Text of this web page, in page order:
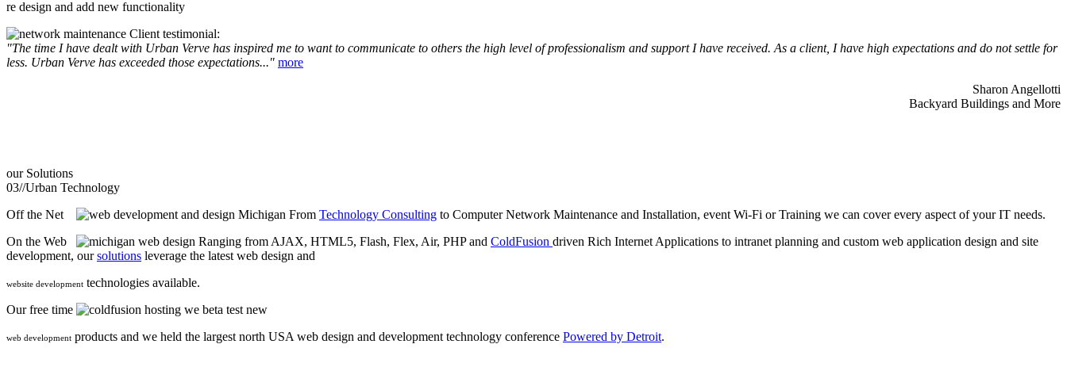
re design and add new functionality
Client testimonial:
"The time I have dealt with Urban Verve has inspired me to want to communicate to others the high level of professionalism and support I have received. As a client, I have high expectations and do not settle for
less. Urban Verve has exceeded those expectations..." more
Sharon Angellotti
Backyard Buildings and More
our Solutions
03//Urban Technology
Off the Net
From Technology Consulting to Computer Network Maintenance and Installation, event Wi-Fi or Training we can cover every aspect of your IT needs.
On the Web
Ranging from AJAX, HTML5, Flash, Flex, Air, PHP and ColdFusion driven Rich Internet Applications to intranet planning and custom web application design and site
development, oursolutions leverage the latest web design and
website development technologies available.
Our free time
we beta test new
web development products and we held the largest north USA web design and development technology conference Powered by Detroit.